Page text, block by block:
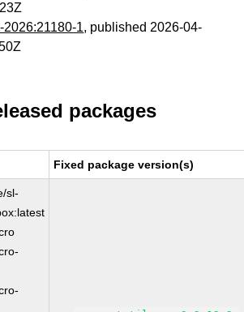
1, published 2026-04-
packages
Fixed package version(s)
sl-